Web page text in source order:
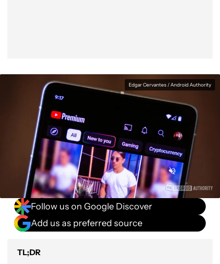
Edgar Cervantes / Android Authority
Follow us on Google Discover
Add us as preferred source
TL;DR